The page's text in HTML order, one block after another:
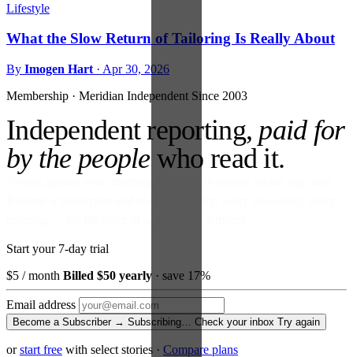
Lifestyle
What the Slow Return of Tailoring Is Really About
By Imogen Hart · Apr 30, 2026
Membership · Meridian Independent Since 2003
Independent reporting, paid for
by the peoplewho read it.
Start your 7-day trial
$5 / month Billed $50 yearly · save 17%
Email address
Become a Subscriber → Subscribing… Check your inbox Try again
orstart free with select stories · Compare plans